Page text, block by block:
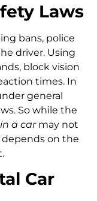
Laws
bans, police
driver. Using
block vision
times. In
general
So while the
a carmay not
on the
Car